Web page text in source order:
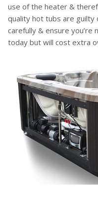
use of the heater &
quality hot tubs are guilty
carefully & ensure you’re
today but will cost extra